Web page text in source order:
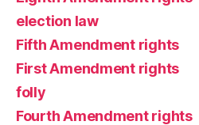
election law
Fifth Amendment rights
First Amendment rights
folly
Fourth Amendment rights